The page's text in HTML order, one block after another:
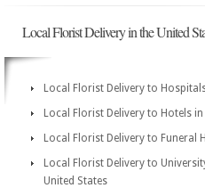
Local Florist Delivery in the United
Local Florist Delivery to
Local Florist Delivery to Hotels
Local Florist Delivery to Funeral
Local Florist Delivery to
United States